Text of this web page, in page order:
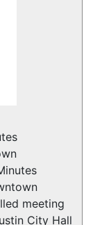
meeting
City Hall